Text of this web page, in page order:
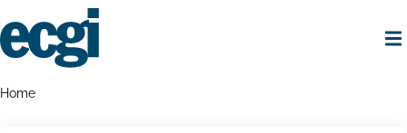
to
main
Breadcrumbs
Home